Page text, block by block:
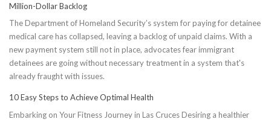
Million-Dollar Backlog
The Department of Homeland Security’s system for paying for detainee
medical care has collapsed, leaving a backlog of unpaid claims. With a
new payment system still not in place, advocates fear immigrant
detainees are going without necessary treatment in a system that's
already fraught with issues.
10 Easy Steps to Achieve Optimal Health
Embarking on Your Fitness Journey in Las Cruces Desiring a healthier